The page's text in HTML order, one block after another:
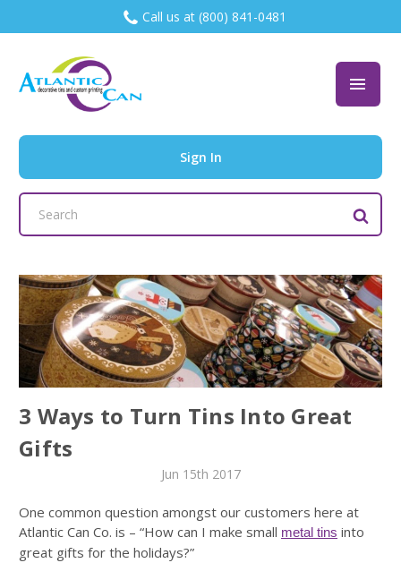
Call us at (800) 841-0481
Sign In
Search
Keyword:
3 Ways to Turn Tins Into Great
Gifts
Jun 15th 2017
One common question amongst our customers here at
Atlantic Can Co. is – “How can I make small metal tins into
great gifts for the holidays?”